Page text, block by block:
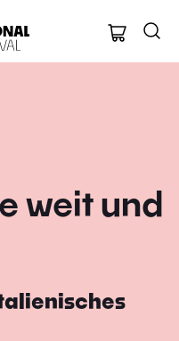
Oxford
weit und